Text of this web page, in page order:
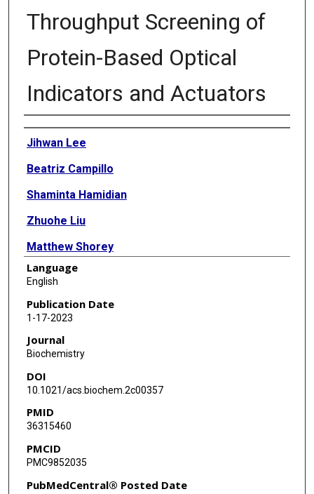
Throughput Screening of
Protein-Based Optical
Indicators and Actuators
Authors
Jihwan Lee
Beatriz Campillo
Shaminta Hamidian
Zhuohe Liu
Matthew Shorey
François St-Pierre
Language
English
Publication Date
1-17-2023
Journal
Biochemistry
DOI
10.1021/acs.biochem.2c00357
PMID
36315460
PMCID
PMC9852035
PubMedCentral® Posted Date